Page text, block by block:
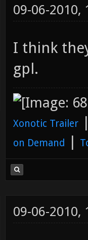
09-06-2010,
I think
gpl.
Xonotic Trailer
on Demand |
09-06-2010,